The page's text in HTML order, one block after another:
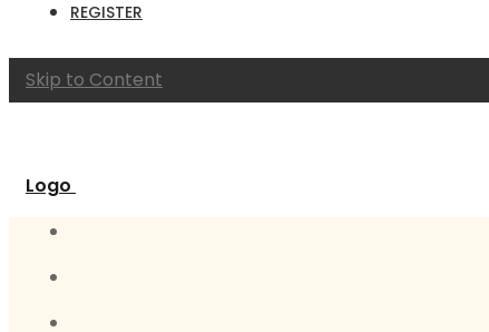
REGISTER
Skip to Content
Logo